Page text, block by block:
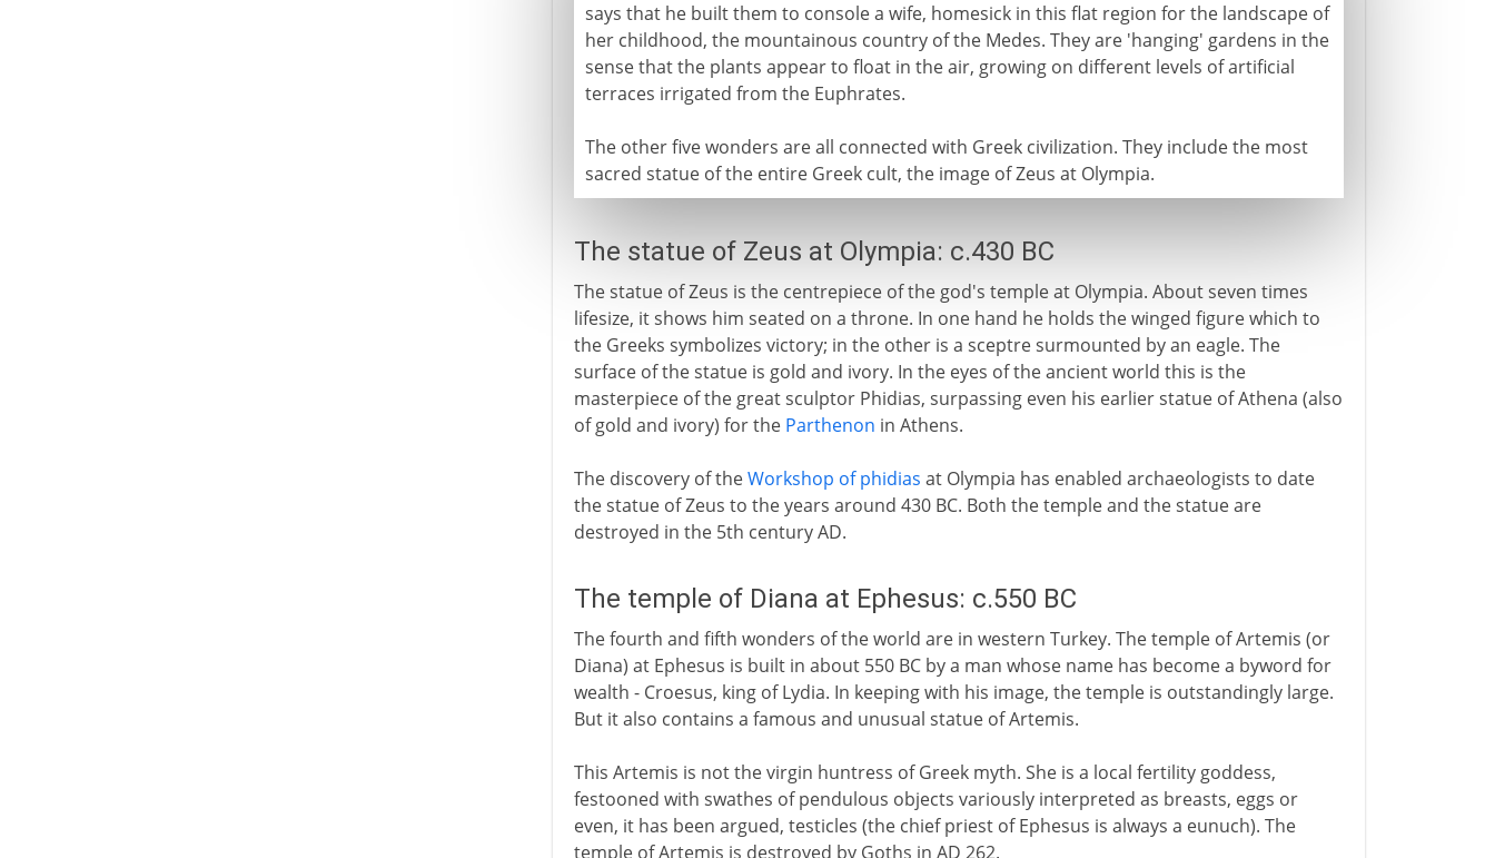
says that he built them to console a wife, homesick in this flat region for the landscape of
her childhood, the mountainous country of the Medes. They are 'hanging' gardens in the
sense that the plants appear to float in the air, growing on different levels of artificial
terraces irrigated from the Euphrates.
The other five wonders are all connected with Greek civilization. They include the most
sacred statue of the entire Greek cult, the image of Zeus at Olympia.
The statue of Zeus at Olympia: c.430 BC
The statue of Zeus is the centrepiece of the god's temple at Olympia. About seven times
lifesize, it shows him seated on a throne. In one hand he holds the winged figure which to
the Greeks symbolizes victory; in the other is a sceptre surmounted by an eagle. The
surface of the statue is gold and ivory. In the eyes of the ancient world this is the
masterpiece of the great sculptor Phidias, surpassing even his earlier statue of Athena (also
of gold and ivory) for the Parthenon in Athens.
The discovery of theWorkshop of phidias at Olympia has enabled archaeologists to date
the statue of Zeus to the years around 430 BC. Both the temple and the statue are
destroyed in the 5th century AD.
The temple of Diana at Ephesus: c.550 BC
The fourth and fifth wonders of the world are in western Turkey. The temple of Artemis (or
Diana) at Ephesus is built in about 550 BC by a man whose name has become a byword for
wealth - Croesus, king of Lydia. In keeping with his image, the temple is outstandingly large.
But it also contains a famous and unusual statue of Artemis.
This Artemis is not the virgin huntress of Greek myth. She is a local fertility goddess,
festooned with swathes of pendulous objects variously interpreted as breasts, eggs or
even, it has been argued, testicles (the chief priest of Ephesus is always a eunuch). The
temple of Artemis is destroyed by Goths in AD 262.